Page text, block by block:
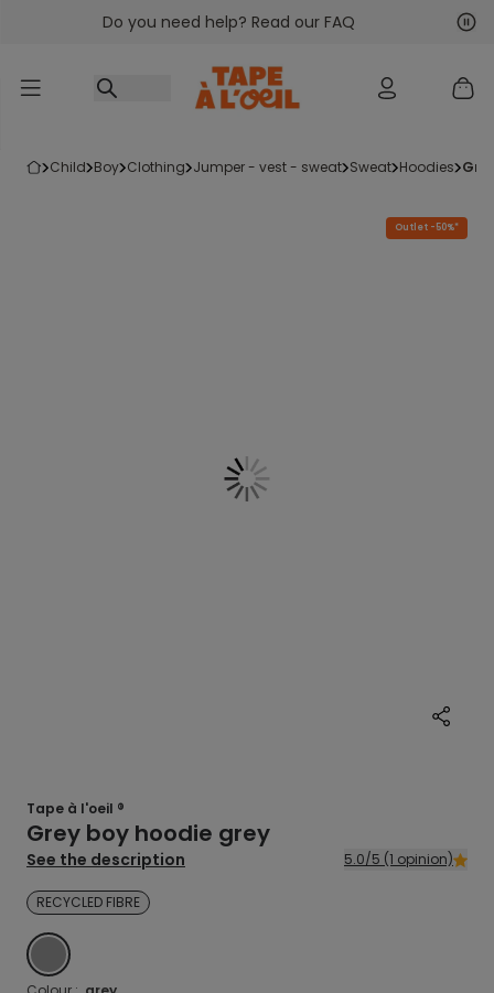
Go to contentDo you need help? Read our FAQ
child boy clothing jumper - vest - sweat sweat hoodies
Outlet -50%*
Tape à l'oeil ®
Grey boy hoodie grey
See the description 5.0/5 (1 opinion)
RECYCLED FIBRE
GREY